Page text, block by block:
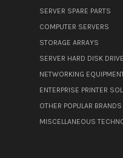
SERVER SPARE PARTS
COMPUTER SERVERS
STORAGE ARRAYS
SERVER HARD DISK
NETWORKING
ENTERPRISE PRINTER
OTHER POPULAR BRANDS
MISCELLANEOUS